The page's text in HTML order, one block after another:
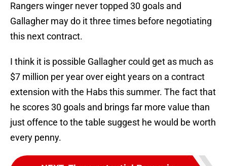
Rangers winger never topped 30 goals and
Gallagher may do it three times before negotiating
this next contract.
I think it is possible Gallagher could get as much as
$7 million per year over eight years on a contract
extension with the Habs this summer. The fact that
he scores 30 goals and brings far more value than
just offence to the table suggest he would be worth
every penny.